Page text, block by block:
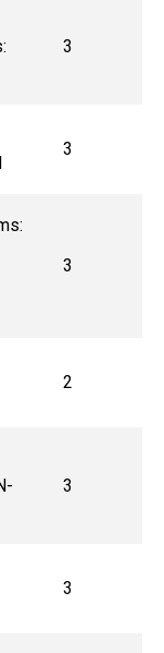
3
3
3
2
3
3